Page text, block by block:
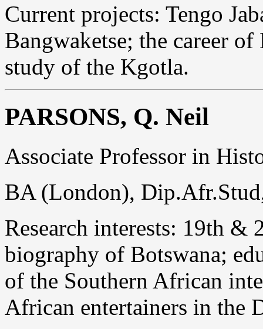
Current projects: Tengo
Bangwaketse; the career
study of the Kgotla.
PARSONS, Q. Neil
Associate Professor in
BA (London),
Research interests: 19th &
biography of Botswana;
of the Southern African
African entertainers in the